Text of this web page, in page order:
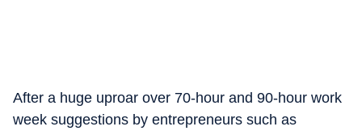
After a huge uproar over 70-hour and 90-hour work
week suggestions by entrepreneurs such as